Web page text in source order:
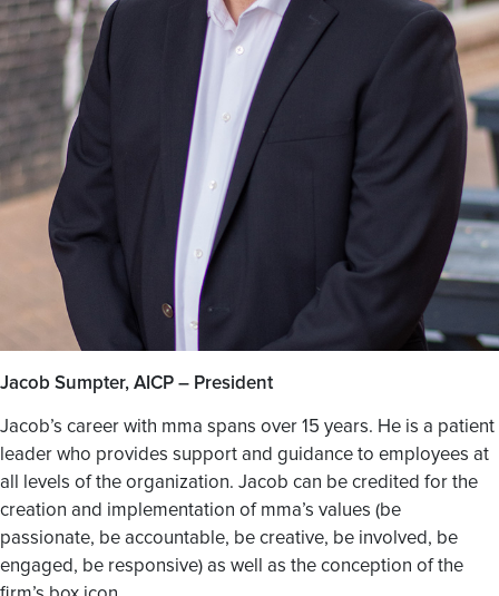
Jacob Sumpter, AICP – President
Jacob’s career with mma spans over 15 years. He is a patient
leader who provides support and guidance to employees at
all levels of the organization. Jacob can be credited for the
creation and implementation of mma’s values (be
passionate, be accountable, be creative, be involved, be
engaged, be responsive) as well as the conception of the